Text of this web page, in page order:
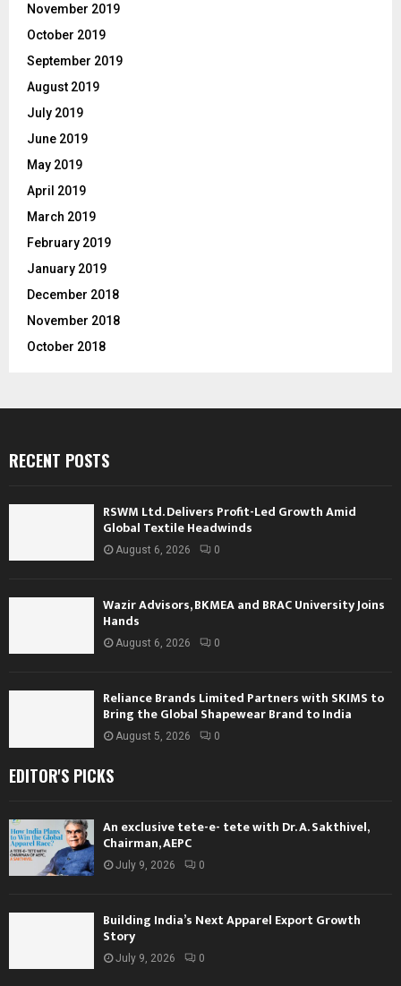
November 2019
October 2019
September 2019
August 2019
July 2019
June 2019
May 2019
April 2019
March 2019
February 2019
January 2019
December 2018
November 2018
October 2018
RECENT POSTS
RSWM Ltd. Delivers Profit-Led Growth Amid
Global Textile Headwinds
August 6, 2026 0
Wazir Advisors, BKMEA and BRAC University Joins
Hands
August 6, 2026 0
Reliance Brands Limited Partners with SKIMS to
Bring the Global Shapewear Brand to India
August 5, 2026 0
EDITOR'S PICKS
An exclusive tete-e- tete with Dr. A. Sakthivel,
Chairman, AEPC
July 9, 2026 0
Building India’s Next Apparel Export Growth
Story
July 9, 2026 0